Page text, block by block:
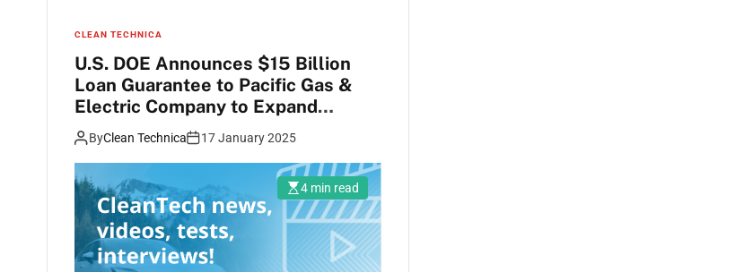
CLEAN TECHNICA
U.S. DOE Announces $15 Billion
Loan Guarantee to Pacific Gas &
Electric Company to Expand
Hydropower Generation, Battery
Energy Storage, & Transmission
ByClean Technica 17 January 2025
4 min read